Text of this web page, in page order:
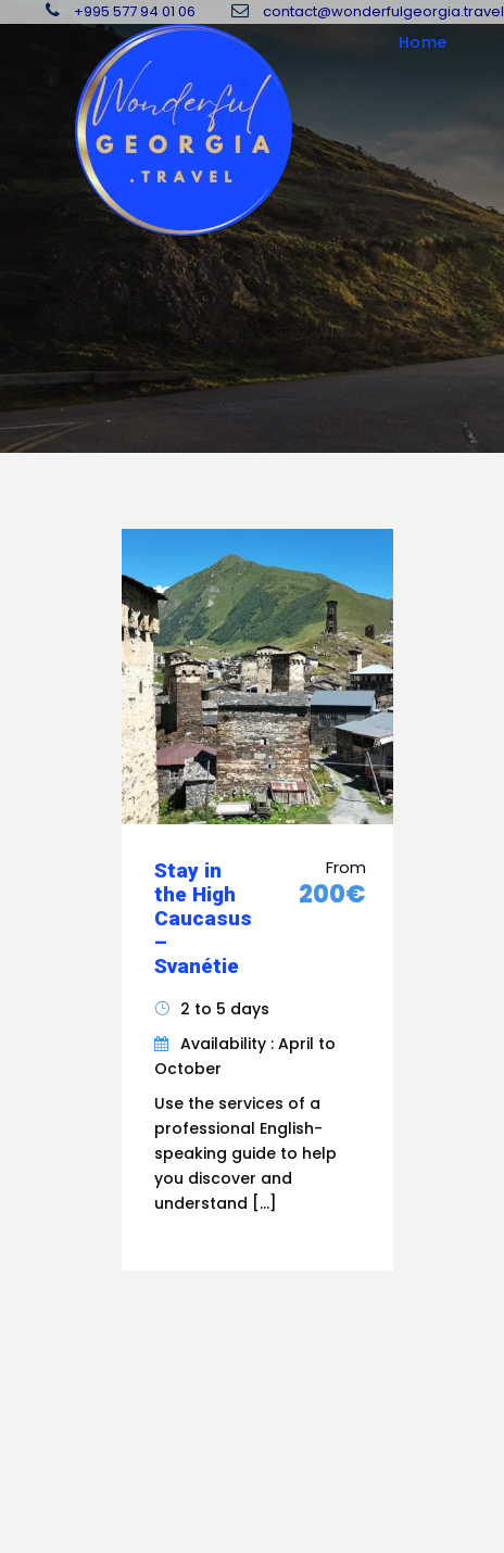
+995 577 94 01 06 contact@wonderfulgeorgia.travel
Home
Stay in
the High
Caucasus
–
Svanétie
From
200€
2 to 5 days
Availability : April to
October
Use the services of a
professional English-
speaking guide to help
you discover and
understand […]